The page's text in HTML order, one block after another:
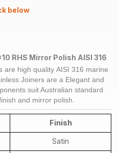
below
RHS Mirror Polish AISI 316
are high quality AISI 316 marine
Joiners are a Elegant and
suit Australian standard
and mirror polish.
Finish
Satin